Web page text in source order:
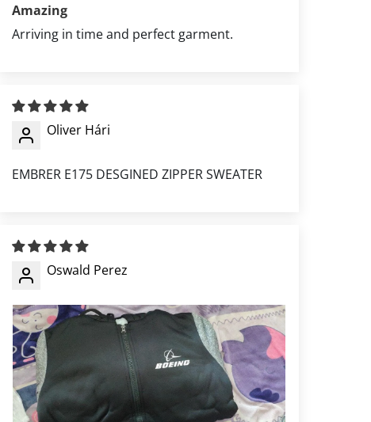
Amazing
Arriving in time and perfect garment.
Oliver Hári
EMBRER E175 DESGINED ZIPPER SWEATER
Oswald Perez